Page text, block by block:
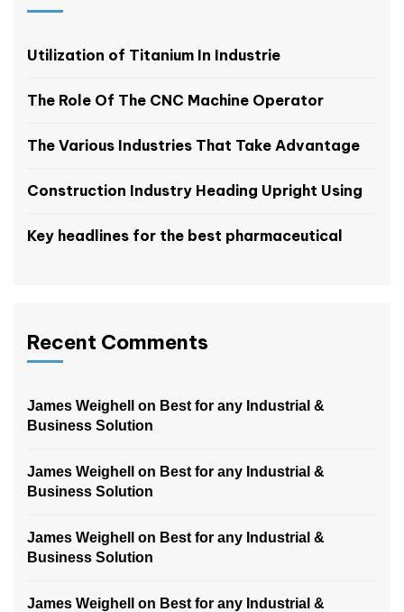
Utilization of Titanium In Industrie
The Role Of The CNC Machine Operator
The Various Industries That Take Advantage
Construction Industry Heading Upright Using
Key headlines for the best pharmaceutical
Recent Comments
James Weighell on Best for any Industrial &
Business Solution
James Weighell on Best for any Industrial &
Business Solution
James Weighell on Best for any Industrial &
Business Solution
James Weighell on Best for any Industrial &